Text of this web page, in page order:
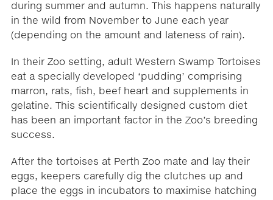
during summer and autumn. This happens naturally
in the wild from November to June each year
(depending on the amount and lateness of rain).
In their Zoo setting, adult Western Swamp Tortoises
eat a specially developed ‘pudding’ comprising
marron, rats, fish, beef heart and supplements in
gelatine. This scientifically designed custom diet
has been an important factor in the Zoo’s breeding
success.
After the tortoises at Perth Zoo mate and lay their
eggs, keepers carefully dig the clutches up and
place the eggs in incubators to maximise hatching